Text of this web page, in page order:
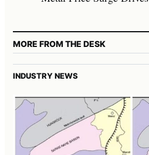
MORE FROM THE DESK
INDUSTRY NEWS